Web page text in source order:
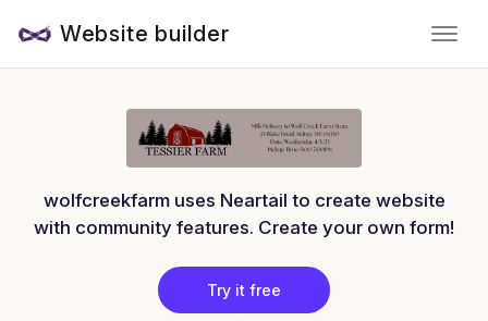
Website builder
wolfcreekfarm uses Neartail to create website
with community features. Create your own form!
Try it free